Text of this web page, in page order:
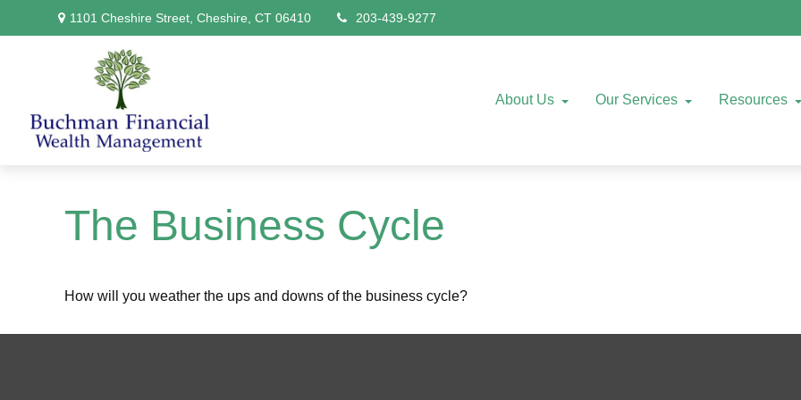
1101 Cheshire Street,Cheshire, CT 06410 203-439-9277
About Us Our Services Resources
The Business Cycle
How will you weather the ups and downs of the business cycle?